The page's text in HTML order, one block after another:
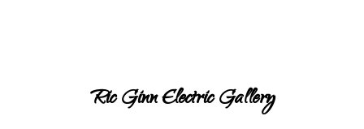
Ric Ginn Electric Gallery